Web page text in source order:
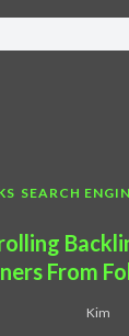
SEARCH
From
Kim